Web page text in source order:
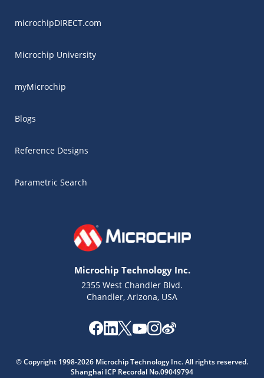
microchipDIRECT.com
Microchip University
myMicrochip
Blogs
Reference Designs
Parametric Search
Microchip Technology Inc.
2355 West Chandler Blvd.
Chandler, Arizona, USA
© Copyright 1998-2026 Microchip Technology Inc. All rights reserved.
Shanghai ICP Recordal No.09049794
Get quick answers from our AI assistant.